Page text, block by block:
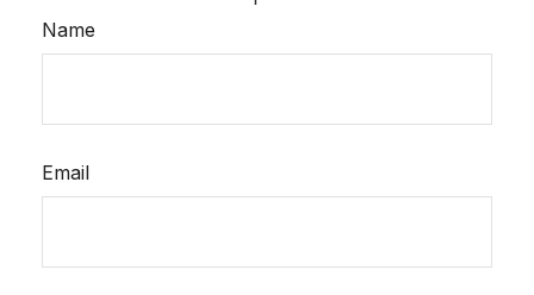
Name
Email